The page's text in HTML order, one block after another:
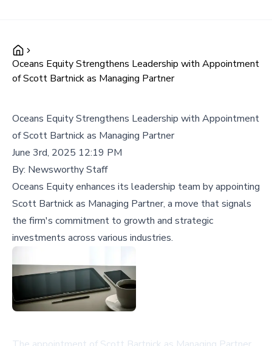
Oceans Equity Strengthens Leadership with Appointment
of Scott Bartnick as Managing Partner
Oceans Equity Strengthens Leadership with Appointment
of Scott Bartnick as Managing Partner
June 3rd, 2025 12:19 PM
By: Newsworthy Staff
Oceans Equity enhances its leadership team by appointing
Scott Bartnick as Managing Partner, a move that signals
the firm's commitment to growth and strategic
investments across various industries.